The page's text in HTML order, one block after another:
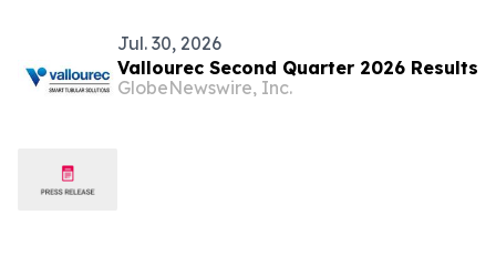
Jul. 30, 2026
Vallourec Second Quarter 2026 Results
GlobeNewswire, Inc.